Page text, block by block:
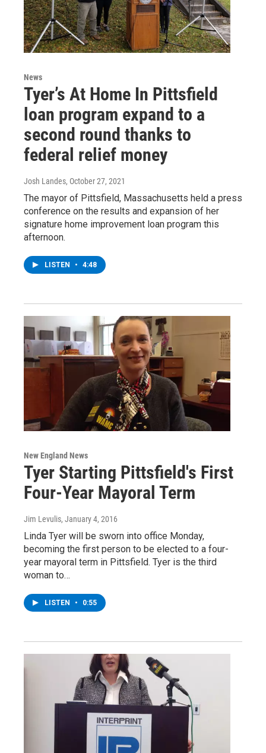
News
Tyer’s At Home In Pittsfield
loan program expand to a
second round thanks to
federal relief money
Josh Landes, October 27, 2021
The mayor of Pittsfield, Massachusetts held a press
conference on the results and expansion of her
signature home improvement loan program this
afternoon.
LISTEN • 4:48
New England News
Tyer Starting Pittsfield's First
Four-Year Mayoral Term
Jim Levulis, January 4, 2016
Linda Tyer will be sworn into office Monday,
becoming the first person to be elected to a four-
year mayoral term in Pittsfield. Tyer is the third
woman to…
LISTEN • 0:55